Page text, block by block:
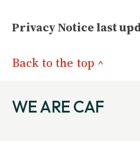
Privacy Notice last
Back to the top ^
WE ARE CAF